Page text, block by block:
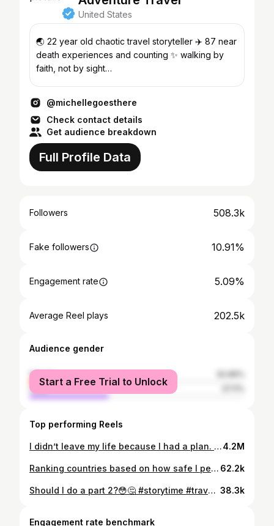
United States
🌏 22 year old chaotic travel storyteller ✈️ 87 near
death experiences and counting ✨ walking by
faith, not by sight
@michellegoesthere
Check contact details
Get audience breakdown
Full Profile Data
Followers 508.3k
Fake followers 10.91%
Engagement rate 5.09%
Average Reel plays 202.5k
Audience gender
female
male
Start a Free Trial to Unlock
Top performing Reels
I didn’t leave my life because I had a plan. I left because I didn’t feel like I could stay the same person anymore. What started as a one-way ticket to a small village in Nepal turned into months of getting lost across countries I never thought I’d step foot in—sometimes by choice, sometimes not. I lost things, rebuilt myself more than once, got injured, got stuck, got lucky, got unlucky, and kept going anyway. Somewhere between the chaos, the borders, the strangers who became family, and the moments I probably shouldn’t have survived… I stopped trying to go back to who I was before. I don’t really know what this is becoming, but I know I’m not done yet. #travel #solotravel #typeb #adventure #storytime4.2M
Ranking countries based on how safe I personally felt as a female backpacker 🌍✨ Just a reminder: this list is based entirely on my own experiences, and everyone’s perspective can be completely different. Travel safety isn’t one-size-fits-all — it depends on so many factors like where you go, who you’re with, the activities you choose, and even the specific areas you explore. I travel in a way that might not be the same as others, and that can really shape how safe a place feels. Someone else could visit the exact same country and have a totally different experience! So take this as just one perspective, not a definitive ranking 💭 I’d love to hear your experiences too. What places made you feel the safest? #backpacking #travel #solotravel #adventure #femaletraveler 62.2k
Should I do a part 2?😳🤔 #storytime #travelstory #travel #adventure 38.3k
Engagement rate benchmark